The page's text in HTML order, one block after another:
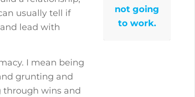
usually tell if
lead with
I mean being
grunting and
wins and
not going
to work.